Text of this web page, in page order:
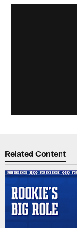
Related Content